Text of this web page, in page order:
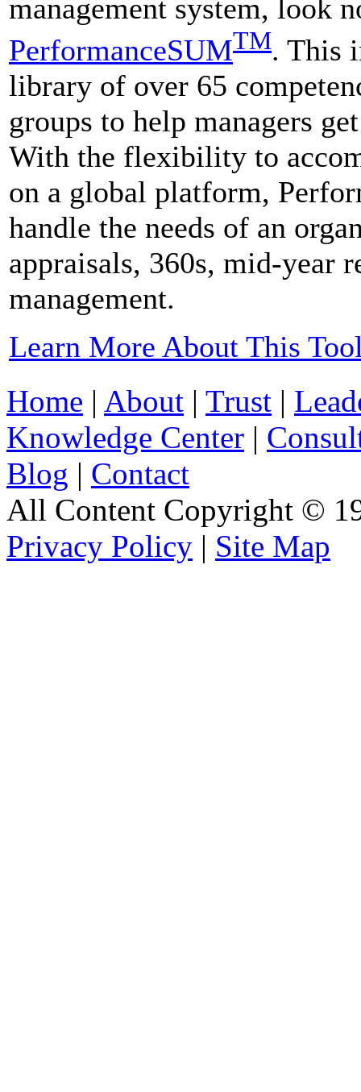
management system, look
PerformanceSUMTM. This
library of over 65
groups to help managers
With the flexibility to
on a global platform,
handle the needs of an
appraisals, 360s, mid-year
management.
Learn More About This
Home | About | Trust |
Knowledge Center |
Blog | Contact
All Content Copyright ©
Privacy Policy | Site Map